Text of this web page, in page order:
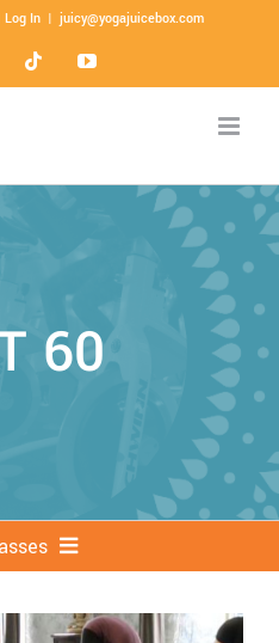
Log In | juicy@yogajuicebox.com
60